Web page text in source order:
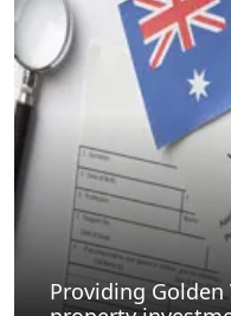
Providing